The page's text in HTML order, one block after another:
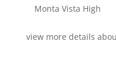
Monta Vista High
view more details